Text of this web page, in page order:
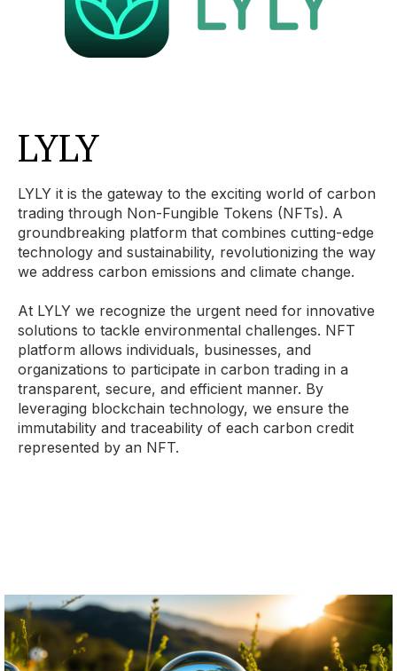
LYLY
LYLY it is the gateway to the exciting world of carbon
trading through Non-Fungible Tokens (NFTs). A
groundbreaking platform that combines cutting-edge
technology and sustainability, revolutionizing the way
we address carbon emissions and climate change.
At LYLY we recognize the urgent need for innovative
solutions to tackle environmental challenges. NFT
platform allows individuals, businesses, and
organizations to participate in carbon trading in a
transparent, secure, and efficient manner. By
leveraging blockchain technology, we ensure the
immutability and traceability of each carbon credit
represented by an NFT.